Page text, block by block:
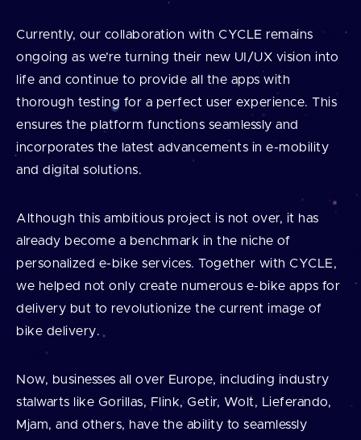
Currently, our collaboration with CYCLE remains
ongoing as we’re turning their new UI/UX vision into
life and continue to provide all the apps with
thorough testing for a perfect user experience. This
ensures the platform functions seamlessly and
incorporates the latest advancements in e-mobility
and digital solutions.
Although this ambitious project is not over, it has
already become a benchmark in the niche of
personalized e-bike services. Together with CYCLE,
we helped not only create numerous e-bike apps for
delivery but to revolutionize the current image of
bike delivery.
Now, businesses all over Europe, including industry
stalwarts like Gorillas, Flink, Getir, Wolt, Lieferando,
Mjam, and others, have the ability to seamlessly